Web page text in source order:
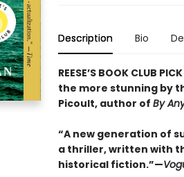
Description Bio
REESE’S BOOK CLUB
the more stunning by
Picoult, author of By
“A new generation of
a thriller, written with
historical fiction.”—